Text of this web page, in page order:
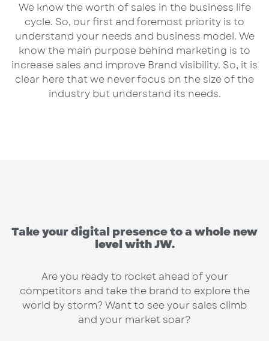
We know the worth of sales in the business life
cycle. So, our first and foremost priority is to
understand your needs and business model. We
know the main purpose behind marketing is to
increase sales and improve Brand visibility. So, it is
clear here that we never focus on the size of the
industry but understand its needs.
Take your digital presence to a whole new
level with JW.
Are you ready to rocket ahead of your
competitors and take the brand to explore the
world by storm? Want to see your sales climb
and your market soar?